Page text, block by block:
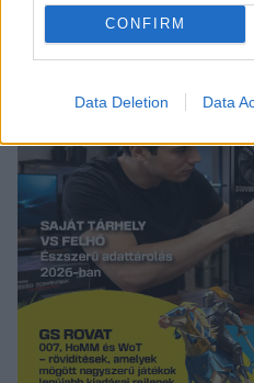
CONFIRM
Data Deletion Data